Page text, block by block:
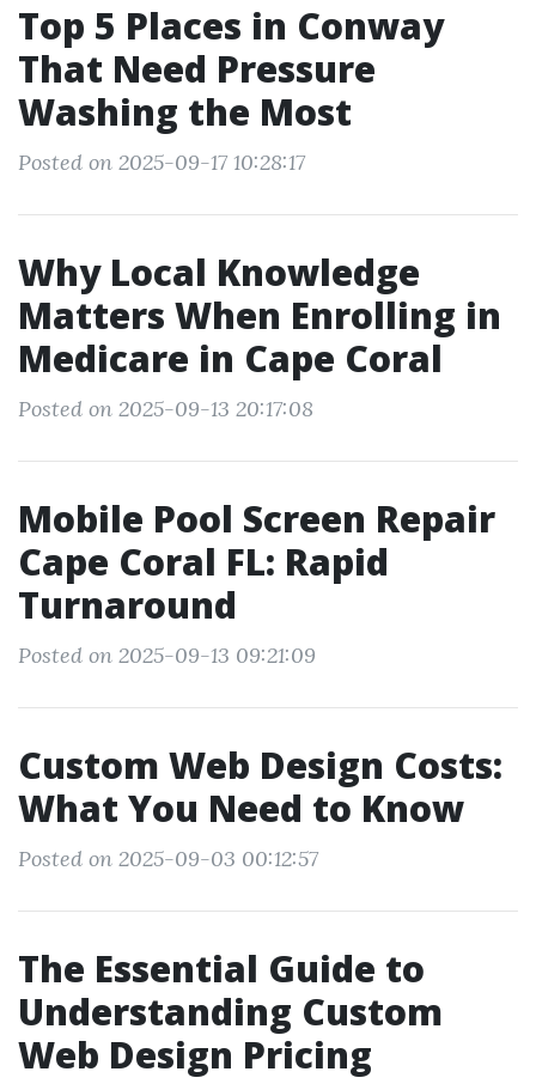
Top 5 Places in Conway
That Need Pressure
Washing the Most
Posted on 2025-09-17 10:28:17
Why Local Knowledge
Matters When Enrolling in
Medicare in Cape Coral
Posted on 2025-09-13 20:17:08
Mobile Pool Screen Repair
Cape Coral FL: Rapid
Turnaround
Posted on 2025-09-13 09:21:09
Custom Web Design Costs:
What You Need to Know
Posted on 2025-09-03 00:12:57
The Essential Guide to
Understanding Custom
Web Design Pricing